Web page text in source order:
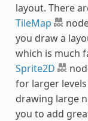
layout. There
TileMap
you draw a
which is much
Sprite2D
for larger
drawing large
you to add